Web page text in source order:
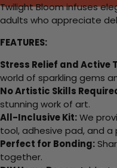
Twilight Bloom infuses
adults who appreciate
FEATURES:
Stress Relief and Active
world of sparkling gems
No Artistic Skills
stunning work of art.
All-Inclusive Kit:We
tool, adhesive pad, and
Perfect for Bonding:
together.